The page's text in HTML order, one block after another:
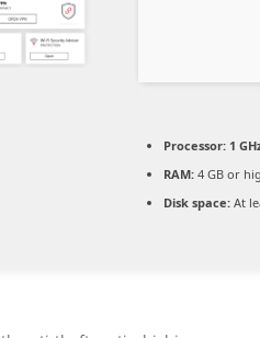
Processor:1
RAM:4 GB or
Disk space:At